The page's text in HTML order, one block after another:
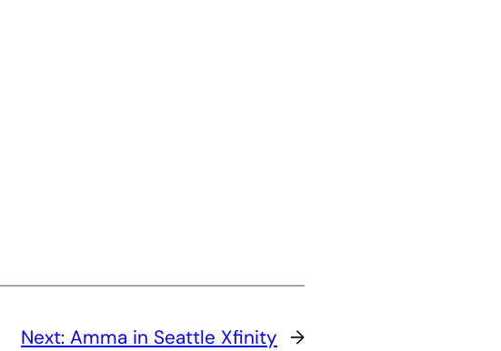
Next: Amma in Seattle Xfinity →